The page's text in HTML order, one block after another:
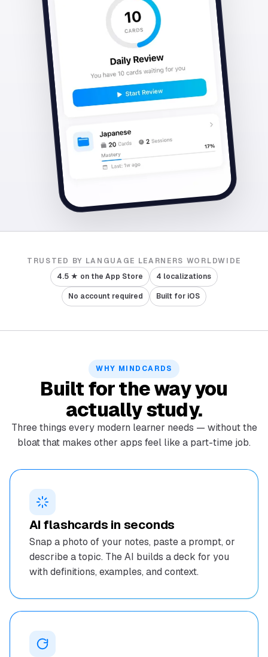
TRUSTED BY LANGUAGE LEARNERS WORLDWIDE
4.5 ★ on the App Store
4 localizations
No account required Built for iOS
WHY MINDCARDS
Built for the way you
actually study.
Three things every modern learner needs — without the
bloat that makes other apps feel like a part-time job.
AI flashcards in seconds
Snap a photo of your notes, paste a prompt, or
describe a topic. The AI builds a deck for you
with definitions, examples, and context.